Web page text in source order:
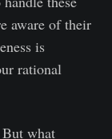
aware of their
is
rational
what